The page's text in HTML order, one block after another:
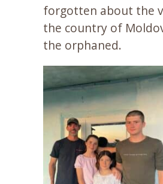
forgotten about the
the country of
the orphaned.